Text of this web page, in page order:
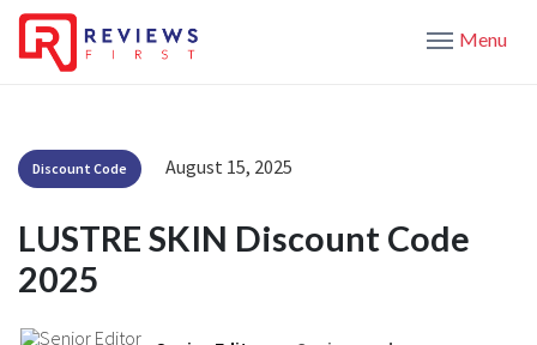
Menu
Discount Code August 15, 2025
LUSTRE SKIN Discount Code
2025